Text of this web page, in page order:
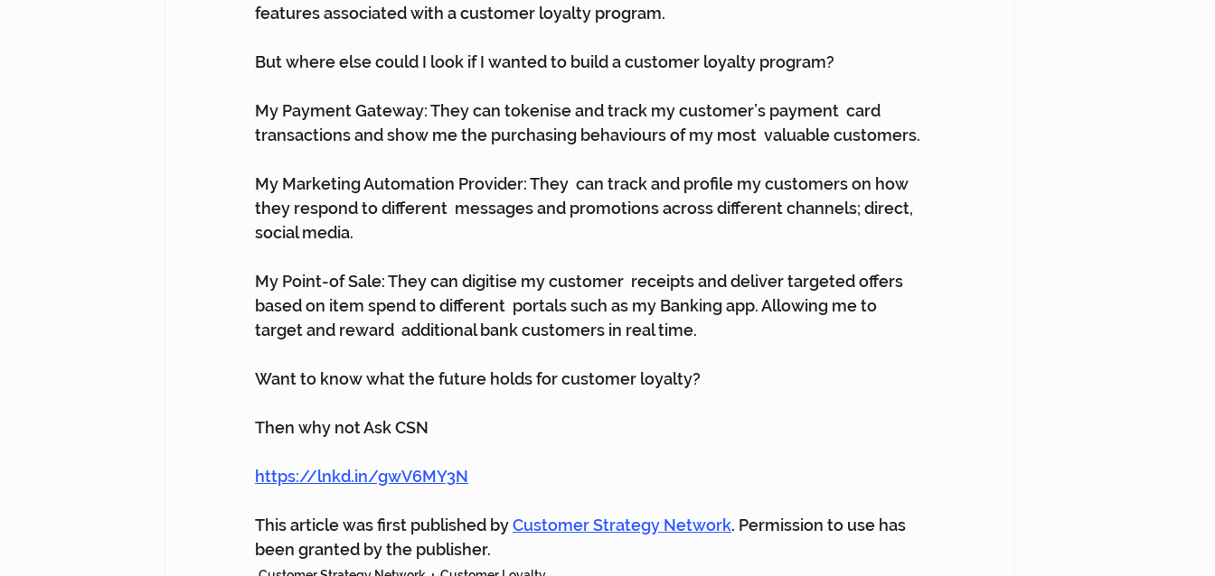
features associated with a customer loyalty program.
But where else could I look if I wanted to build a customer loyalty program?
My Payment Gateway: They can tokenise and track my customer’s payment  card
transactions and show me the purchasing behaviours of my most  valuable customers.
My Marketing Automation Provider: They  can track and profile my customers on how
they respond to different  messages and promotions across different channels; direct,
social media.
My Point-of Sale: They can digitise my customer  receipts and deliver targeted offers
based on item spend to different  portals such as my Banking app. Allowing me to
target and reward  additional bank customers in real time.
Want to know what the future holds for customer loyalty?
Then why not Ask CSN
https://lnkd.in/gwV6MY3N
This article was first published by Customer Strategy Network. Permission to use has
been granted by the publisher.